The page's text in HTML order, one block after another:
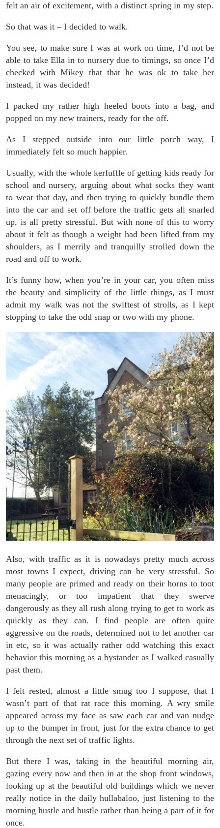
felt an air of excitement, with a distinct spring in my step.
So that was it – I decided to walk.
You see, to make sure I was at work on time, I’d not be
able to take Ella in to nursery due to timings, so once I’d
checked with Mikey that that he was ok to take her
instead, it was decided!
I packed my rather high heeled boots into a bag, and
popped on my new trainers, ready for the off.
As I stepped outside into our little porch way, I
immediately felt so much happier.
Usually, with the whole kerfuffle of getting kids ready for
school and nursery, arguing about what socks they want
to wear that day, and then trying to quickly bundle them
into the car and set off before the traffic gets all snarled
up, is all pretty stressful. But with none of this to worry
about it felt as though a weight had been lifted from my
shoulders, as I merrily and tranquilly strolled down the
road and off to work.
It’s funny how, when you’re in your car, you often miss
the beauty and simplicity of the little things, as I must
admit my walk was not the swiftest of strolls, as I kept
stopping to take the odd snap or two with my phone.
Also, with traffic as it is nowadays pretty much across
most towns I expect, driving can be very stressful. So
many people are primed and ready on their horns to toot
menacingly, or too impatient that they swerve
dangerously as they all rush along trying to get to work as
quickly as they can. I find people are often quite
aggressive on the roads, determined not to let another car
in etc, so it was actually rather odd watching this exact
behavior this morning as a bystander as I walked casually
past them.
I felt rested, almost a little smug too I suppose, that I
wasn’t part of that rat race this morning. A wry smile
appeared across my face as saw each car and van nudge
up to the bumper in front, just for the extra chance to get
through the next set of traffic lights.
But there I was, taking in the beautiful morning air,
gazing every now and then in at the shop front windows,
looking up at the beautiful old buildings which we never
really notice in the daily hullabaloo, just listening to the
morning hustle and bustle rather than being a part of it for
once.